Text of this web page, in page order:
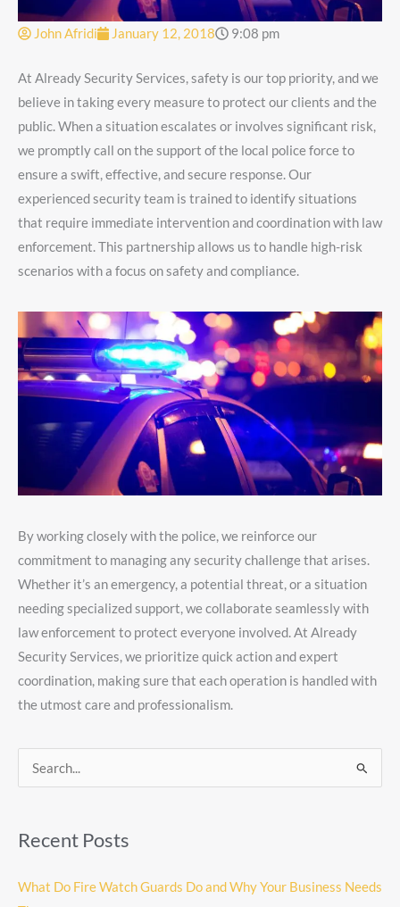
John Afridi January 12, 2018 9:08 pm
At Already Security Services, safety is our top priority, and we
believe in taking every measure to protect our clients and the
public. When a situation escalates or involves significant risk,
we promptly call on the support of the local police force to
ensure a swift, effective, and secure response. Our
experienced security team is trained to identify situations
that require immediate intervention and coordination with law
enforcement. This partnership allows us to handle high-risk
scenarios with a focus on safety and compliance.
By working closely with the police, we reinforce our
commitment to managing any security challenge that arises.
Whether it’s an emergency, a potential threat, or a situation
needing specialized support, we collaborate seamlessly with
law enforcement to protect everyone involved. At Already
Security Services, we prioritize quick action and expert
coordination, making sure that each operation is handled with
the utmost care and professionalism.
Search
Recent Posts
What Do Fire Watch Guards Do and Why Your Business Needs